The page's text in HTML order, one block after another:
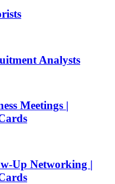
Analysts
Meetings |
Up Networking |